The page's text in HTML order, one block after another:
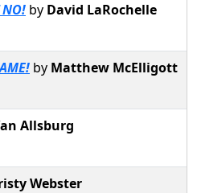
by David LaRochelle
by Matthew McElligott
Allsburg
Webster